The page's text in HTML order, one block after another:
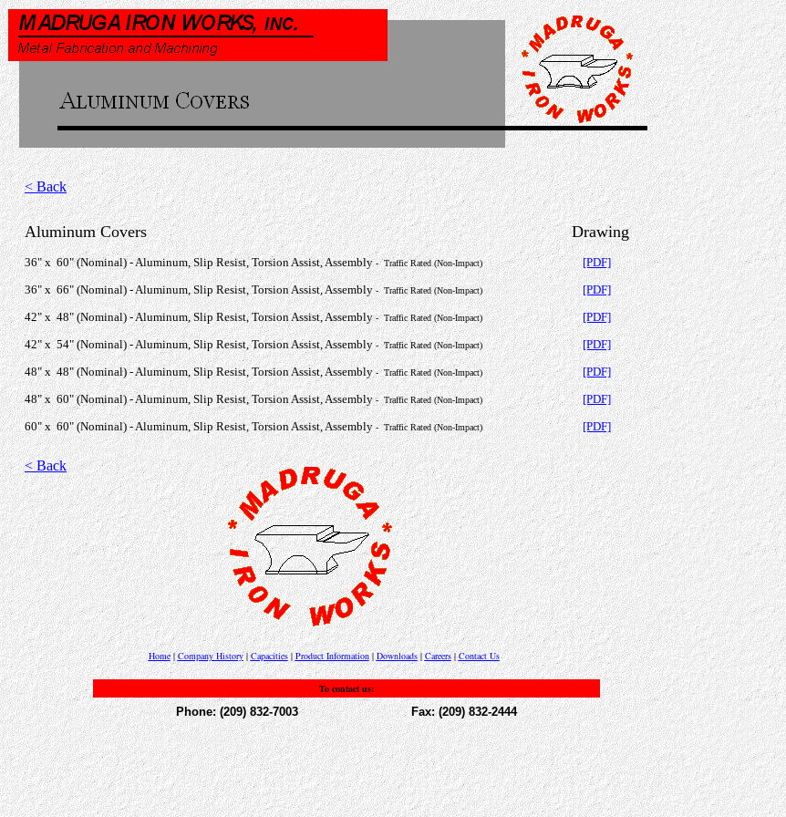
< Back
Aluminum Covers Drawing
36" x 60" (Nominal) - Aluminum, Slip Resist, Torsion Assist, Assembly- Traffic Rated (Non-Impact)
[PDF]
36" x 66" (Nominal) - Aluminum, Slip Resist, Torsion Assist, Assembly- Traffic Rated (Non-Impact)
[PDF]
42" x 48" (Nominal) - Aluminum, Slip Resist, Torsion Assist, Assembly- Traffic Rated (Non-Impact)
[PDF]
42" x 54" (Nominal) - Aluminum, Slip Resist, Torsion Assist, Assembly- Traffic Rated (Non-Impact)
[PDF]
48" x 48" (Nominal) - Aluminum, Slip Resist, Torsion Assist, Assembly- Traffic Rated (Non-Impact)
[PDF]
48" x 60" (Nominal) - Aluminum, Slip Resist, Torsion Assist, Assembly- Traffic Rated (Non-Impact)
[PDF]
60" x 60" (Nominal) - Aluminum, Slip Resist, Torsion Assist, Assembly- Traffic Rated (Non-Impact) [PDF]
< Back
Home|Company History|Capacities|Product Information|Downloads|Careers|Contact Us
To contact us:
Phone: (209) 832-7003 Fax: (209) 832-2444